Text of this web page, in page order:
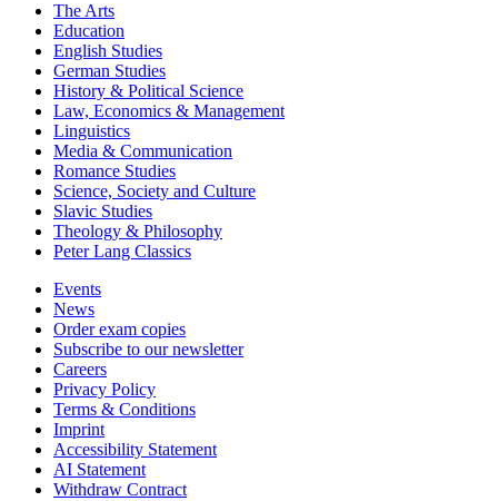
The Arts
Education
English Studies
German Studies
History & Political Science
Law, Economics & Management
Linguistics
Media & Communication
Romance Studies
Science, Society and Culture
Slavic Studies
Theology & Philosophy
Peter Lang Classics
Events
News
Order exam copies
Subscribe to our newsletter
Careers
Privacy Policy
Terms & Conditions
Imprint
Accessibility Statement
AI Statement
Withdraw Contract